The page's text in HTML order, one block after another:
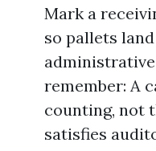
Mark a
so pallets
remember: A
counting, not
satisfies